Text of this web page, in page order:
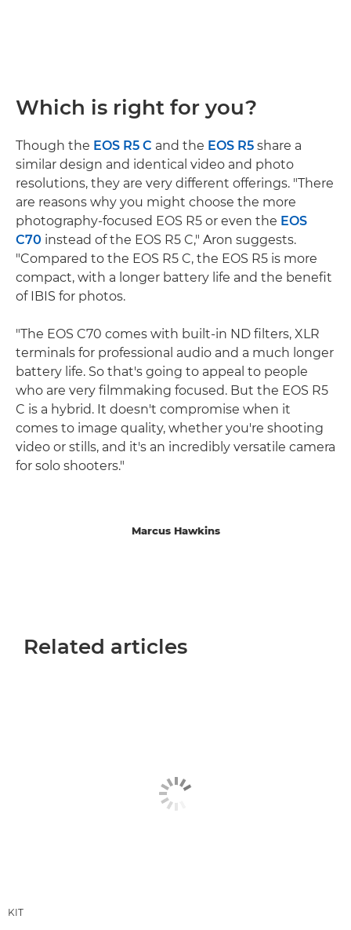
Which is right for you?
Though the EOS R5 C and the EOS R5 share a
similar design and identical video and photo
resolutions, they are very different offerings. "There
are reasons why you might choose the more
photography-focused EOS R5 or even the EOS
C70 instead of the EOS R5 C," Aron suggests.
"Compared to the EOS R5 C, the EOS R5 is more
compact, with a longer battery life and the benefit
of IBIS for photos.
"The EOS C70 comes with built-in ND filters, XLR
terminals for professional audio and a much longer
battery life. So that's going to appeal to people
who are very filmmaking focused. But the EOS R5
C is a hybrid. It doesn't compromise when it
comes to image quality, whether you're shooting
video or stills, and it's an incredibly versatile camera
for solo shooters."
Marcus Hawkins
Related articles
KIT